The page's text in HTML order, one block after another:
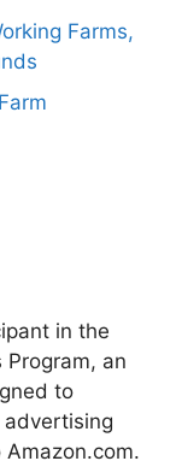
Farms,
in the
Program, an
to